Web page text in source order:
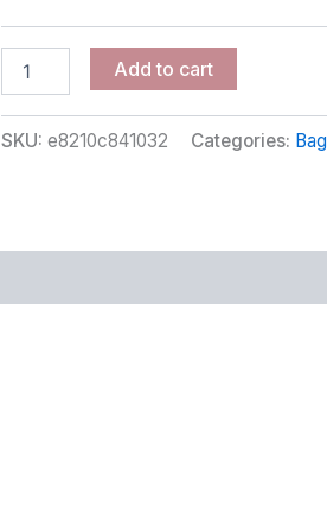
Add to cart
SKU: e8210c841032 Categories: